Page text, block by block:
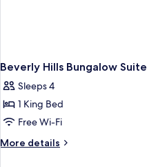
Beverly Hills Bungalow Suite
Sleeps 4
1 King Bed
Free Wi-Fi
More details
More